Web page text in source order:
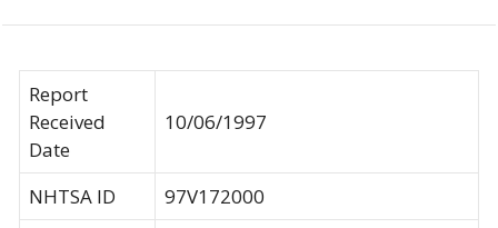
Report
Received
Date
10/06/1997
NHTSA ID 97V172000